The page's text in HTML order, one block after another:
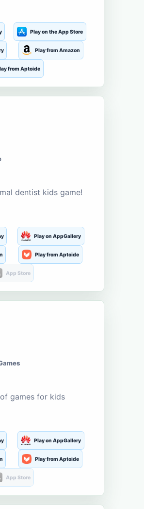
Play on the App Store
Play from Amazon
from Aptoide
dentist kids game!
Play on AppGallery
Play from Aptoide
App Store
games for kids
Play on AppGallery
Play from Aptoide
App Store